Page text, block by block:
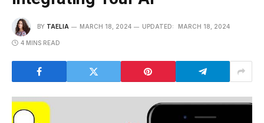
BY TAELIA MARCH 18, 2024 UPDATED: MARCH 18, 2024
4 MINS READ